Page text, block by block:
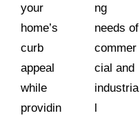
your
home’s
curb
appeal
while
providin
ng
needs of
commer
cial and
industria